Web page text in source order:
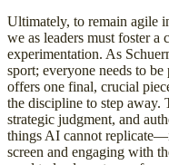
Ultimately, to remain agile
we as leaders must foster a
experimentation. As
sport; everyone needs to
offers one final, crucial
the discipline to step away.
strategic judgment, and
things AI cannot
screen and engaging with